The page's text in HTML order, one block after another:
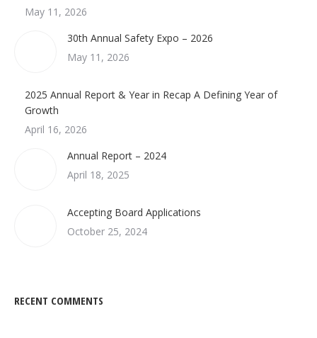
May 11, 2026
30th Annual Safety Expo – 2026
May 11, 2026
2025 Annual Report & Year in Recap A Defining Year of
Growth
April 16, 2026
Annual Report – 2024
April 18, 2025
Accepting Board Applications
October 25, 2024
RECENT COMMENTS